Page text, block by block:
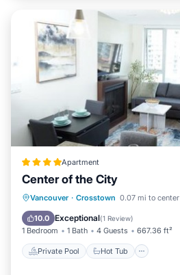
Apartment
Center of the City
Vancouver · Crosstown 0.07 mi to center
10.0 Exceptional(1 Review)
1 Bedroom 1 Bath 4 Guests 667.36 ft²
Private Pool Hot Tub
Private Pool Hot Tub
Pool